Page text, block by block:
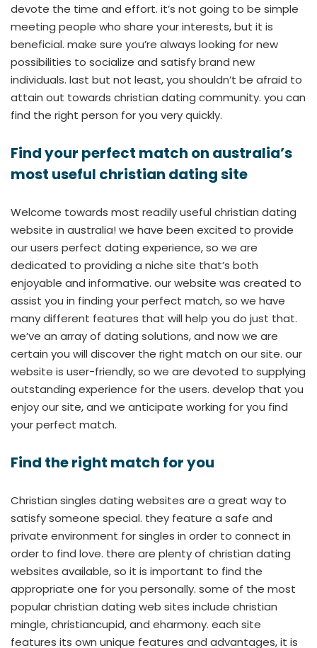
devote the time and effort. it’s not going to be simple
meeting people who share your interests, but it is
beneficial. make sure you’re always looking for new
possibilities to socialize and satisfy brand new
individuals. last but not least, you shouldn’t be afraid to
attain out towards christian dating community. you can
find the right person for you very quickly.
Find your perfect match on australia’s
most useful christian dating site
Welcome towards most readily useful christian dating
website in australia! we have been excited to provide
our users perfect dating experience, so we are
dedicated to providing a niche site that’s both
enjoyable and informative. our website was created to
assist you in finding your perfect match, so we have
many different features that will help you do just that.
we’ve an array of dating solutions, and now we are
certain you will discover the right match on our site. our
website is user-friendly, so we are devoted to supplying
outstanding experience for the users. develop that you
enjoy our site, and we anticipate working for you find
your perfect match.
Find the right match for you
Christian singles dating websites are a great way to
satisfy someone special. they feature a safe and
private environment for singles in order to connect in
order to find love. there are plenty of christian dating
websites available, so it is important to find the
appropriate one for you personally. some of the most
popular christian dating web sites include christian
mingle, christiancupid, and eharmony. each site
features its own unique features and advantages, it is